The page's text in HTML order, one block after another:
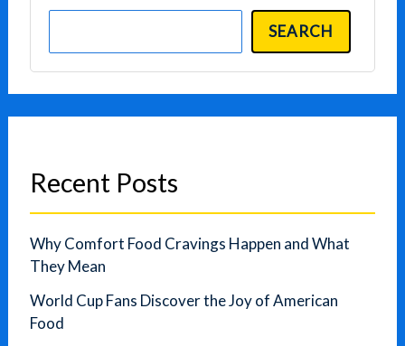
SEARCH
Recent Posts
Why Comfort Food Cravings Happen and What
They Mean
World Cup Fans Discover the Joy of American
Food